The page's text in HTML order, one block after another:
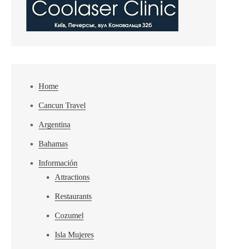
Home
Cancun Travel
Argentina
Bahamas
Información
Attractions
Restaurants
Cozumel
Isla Mujeres